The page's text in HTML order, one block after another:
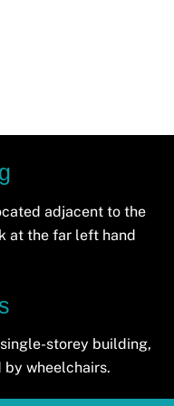
adjacent to the
at the far left hand
storey building,
by wheelchairs.